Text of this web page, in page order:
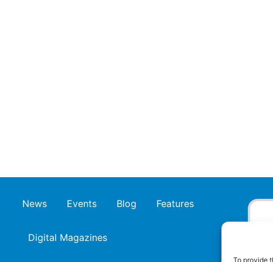
To provide
News Events Blog Features
Digital Magazines